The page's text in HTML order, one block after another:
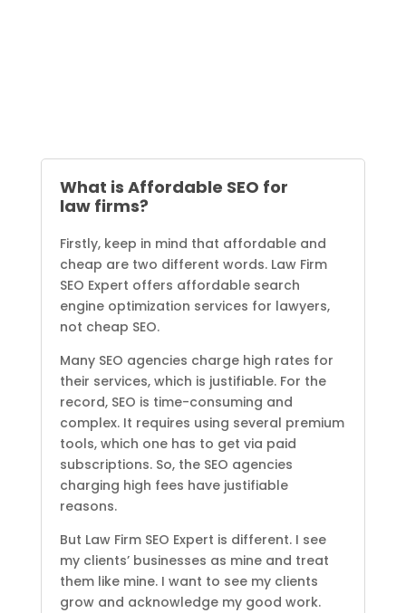
What is Affordable SEO for
law firms?
Firstly, keep in mind that affordable and
cheap are two different words. Law Firm
SEO Expert offers affordable search
engine optimization services for lawyers,
not cheap SEO.
Many SEO agencies charge high rates for
their services, which is justifiable. For the
record, SEO is time-consuming and
complex. It requires using several premium
tools, which one has to get via paid
subscriptions. So, the SEO agencies
charging high fees have justifiable
reasons.
But Law Firm SEO Expert is different. I see
my clients’ businesses as mine and treat
them like mine. I want to see my clients
grow and acknowledge my good work.